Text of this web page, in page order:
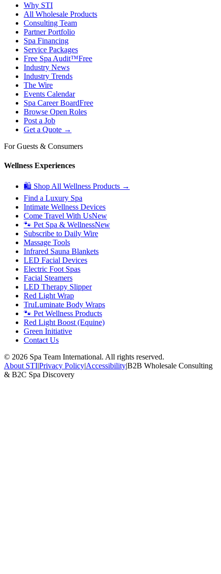
Why STI
All Wholesale Products
Consulting Team
Partner Portfolio
Spa Financing
Service Packages
Free Spa Audit™Free
Industry News
Industry Trends
The Wire
Events Calendar
Spa Career BoardFree
Browse Open Roles
Post a Job
Get a Quote →
For Guests & Consumers
Wellness Experiences
🛍 Shop All Wellness Products →
Find a Luxury Spa
Intimate Wellness Devices
Come Travel With UsNew
🐾 Pet Spa & WellnessNew
Subscribe to Daily Wire
Massage Tools
Infrared Sauna Blankets
LED Facial Devices
Electric Foot Spas
Facial Steamers
LED Therapy Slipper
Red Light Wrap
TruLuminate Body Wraps
🐾 Pet Wellness Products
Red Light Boost (Equine)
Green Initiative
Contact Us
© 2026 Spa Team International. All rights reserved.
About STI|Privacy Policy|Accessibility|B2B Wholesale Consulting
& B2C Spa Discovery